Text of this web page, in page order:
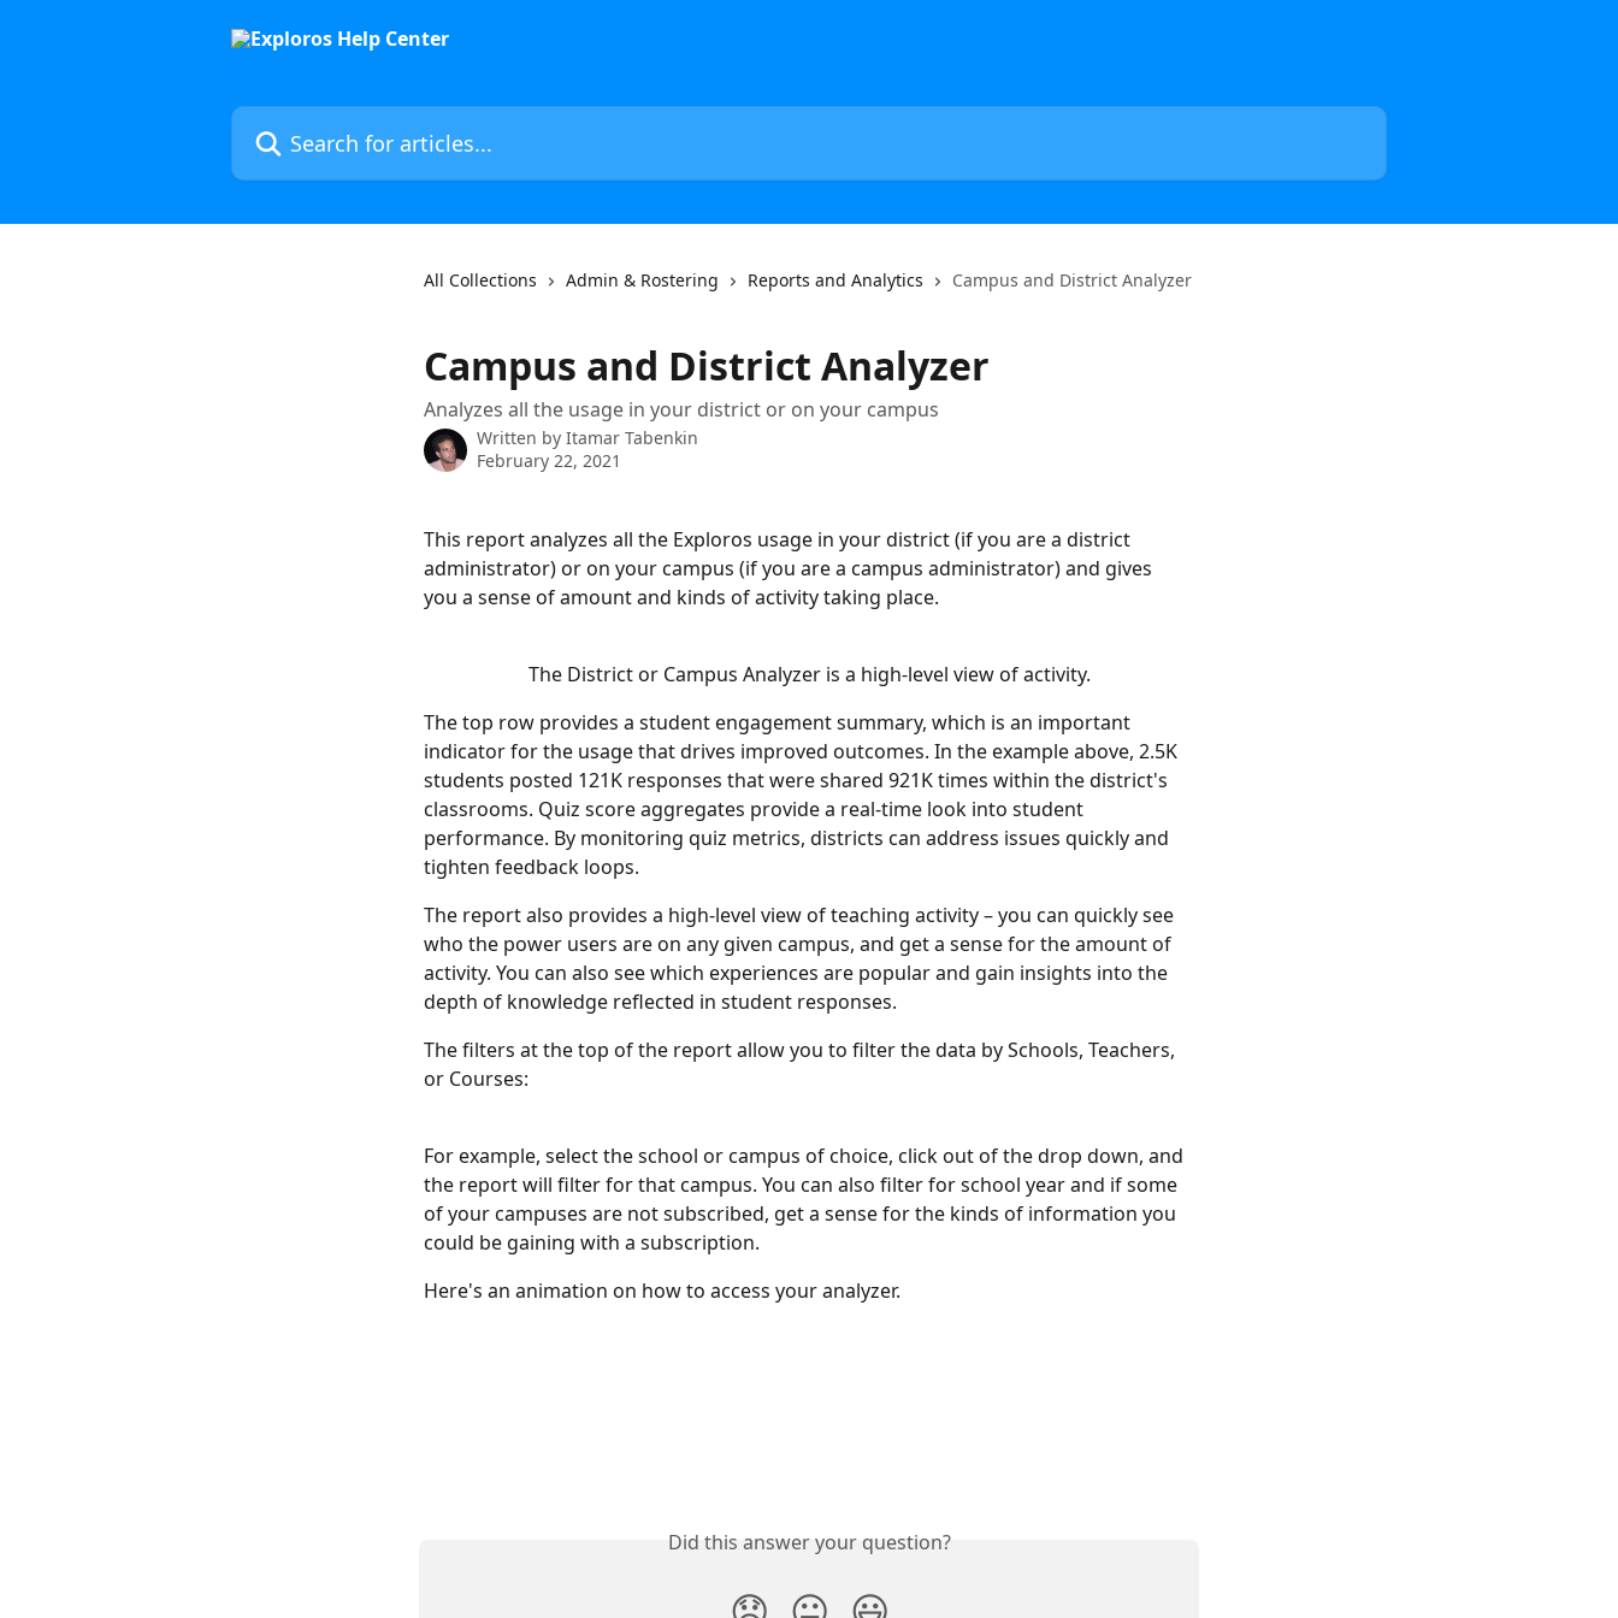
Search for articles...
All Collections Admin & Rostering Reports and Analytics Campus and District Analyzer
Campus and District Analyzer
Analyzes all the usage in your district or on your campus
Written by Itamar Tabenkin
February 22, 2021
This report analyzes all the Exploros usage in your district (if you are a district
administrator) or on your campus (if you are a campus administrator) and gives
you a sense of amount and kinds of activity taking place.
The District or Campus Analyzer is a high-level view of activity.
The top row provides a student engagement summary, which is an important
indicator for the usage that drives improved outcomes. In the example above, 2.5K
students posted 121K responses that were shared 921K times within the district's
classrooms. Quiz score aggregates provide a real-time look into student
performance. By monitoring quiz metrics, districts can address issues quickly and
tighten feedback loops.
The report also provides a high-level view of teaching activity – you can quickly see
who the power users are on any given campus, and get a sense for the amount of
activity. You can also see which experiences are popular and gain insights into the
depth of knowledge reflected in student responses.
The filters at the top of the report allow you to filter the data by Schools, Teachers,
or Courses:
For example, select the school or campus of choice, click out of the drop down, and
the report will filter for that campus. You can also filter for school year and if some
of your campuses are not subscribed, get a sense for the kinds of information you
could be gaining with a subscription.
Here's an animation on how to access your analyzer.
Did this answer your question?